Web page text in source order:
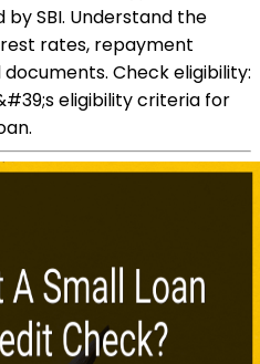
SBI. Understand the
rates, repayment
Check eligibility:
eligibility criteria for